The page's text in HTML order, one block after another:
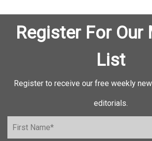
Register For Our
List
Register to receive our free weekly
editorials.